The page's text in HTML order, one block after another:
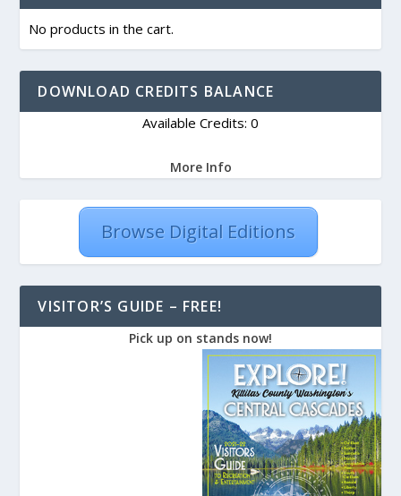
No products in the cart.
DOWNLOAD CREDITS BALANCE
Available Credits: 0
More Info
Browse Digital Editions
VISITOR’S GUIDE – FREE!
Pick up on stands now!